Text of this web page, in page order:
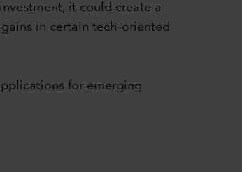
it could create a
in certain tech-oriented
for emerging